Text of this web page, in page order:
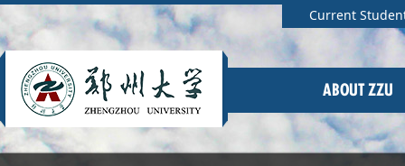
Current
ABOUT ZZU